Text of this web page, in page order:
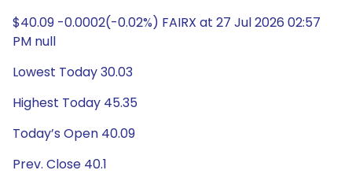
$40.09 -0.0002(-0.02%) FAIRX at 27 Jul 2026 02:57
PM null
Lowest Today 30.03
Highest Today 45.35
Today’s Open 40.09
Prev. Close 40.1